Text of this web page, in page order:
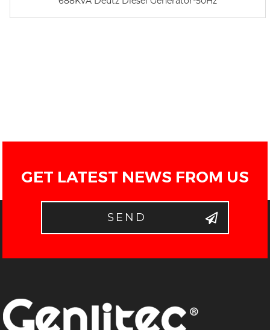
GET LATEST NEWS FROM US
SEND